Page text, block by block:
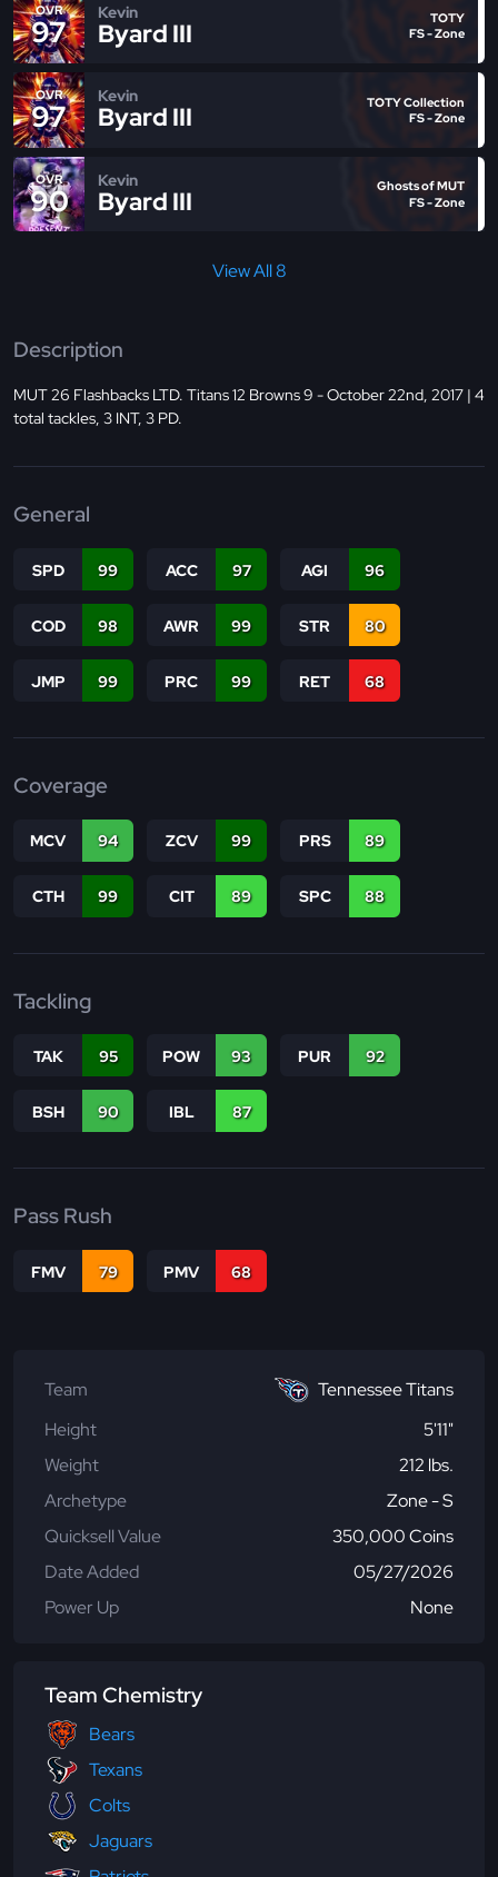
OVR
97
Kevin
Byard III
TOTY
FS - Zone
OVR
97
Kevin
Byard III
TOTY Collection
FS - Zone
OVR
90
Kevin
Byard III
Ghosts of MUT
FS - Zone
View All 8
Description
MUT 26 Flashbacks LTD. Titans 12 Browns 9 - October 22nd, 2017 | 4
total tackles, 3 INT, 3 PD.
General
SPD 99 ACC 97 AGI 96
COD 98 AWR 99 STR 80
JMP 99 PRC 99 RET 68
Coverage
MCV 94 ZCV 99 PRS 89
CTH 99 CIT 89 SPC 88
Tackling
TAK 95 POW 93 PUR 92
BSH 90 IBL 87
Pass Rush
FMV 79 PMV 68
Team
Tennessee Titans
Height
5'11"
Weight
212 lbs.
Archetype
Zone - S
Quicksell Value
350,000 Coins
Date Added
05/27/2026
Power Up
None
Team Chemistry
Bears
Texans
Colts
Jaguars